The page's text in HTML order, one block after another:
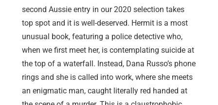
second Aussie entry in our 2020 selection takes
top spot and it is well-deserved. Hermit is a most
unusual book, featuring a police detective who,
when we first meet her, is contemplating suicide at
the top of a waterfall. Instead, Dana Russo’s phone
rings and she is called into work, where she meets
an enigmatic man, caught literally red handed at